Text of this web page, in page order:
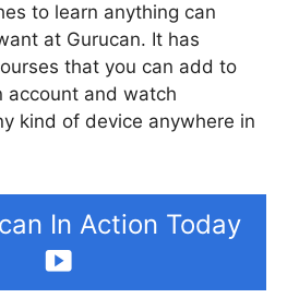
to learn anything can
at Gurucan. It has
that you can add to
account and watch
kind of device anywhere in
In Action Today